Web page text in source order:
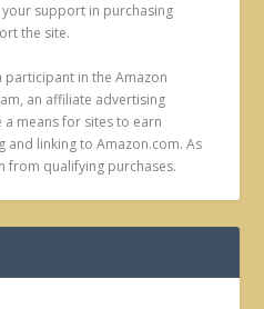
support in purchasing
the site.
participant in the Amazon
an affiliate advertising
means for sites to earn
and linking to Amazon.com. As
from qualifying purchases.